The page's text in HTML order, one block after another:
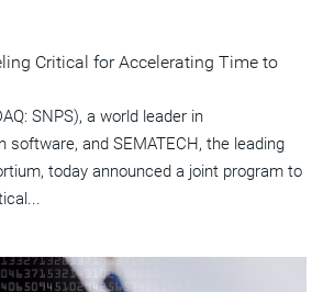
Critical for Accelerating Time to
SNPS), a world leader in
software, and SEMATECH, the leading
today announced a joint program to